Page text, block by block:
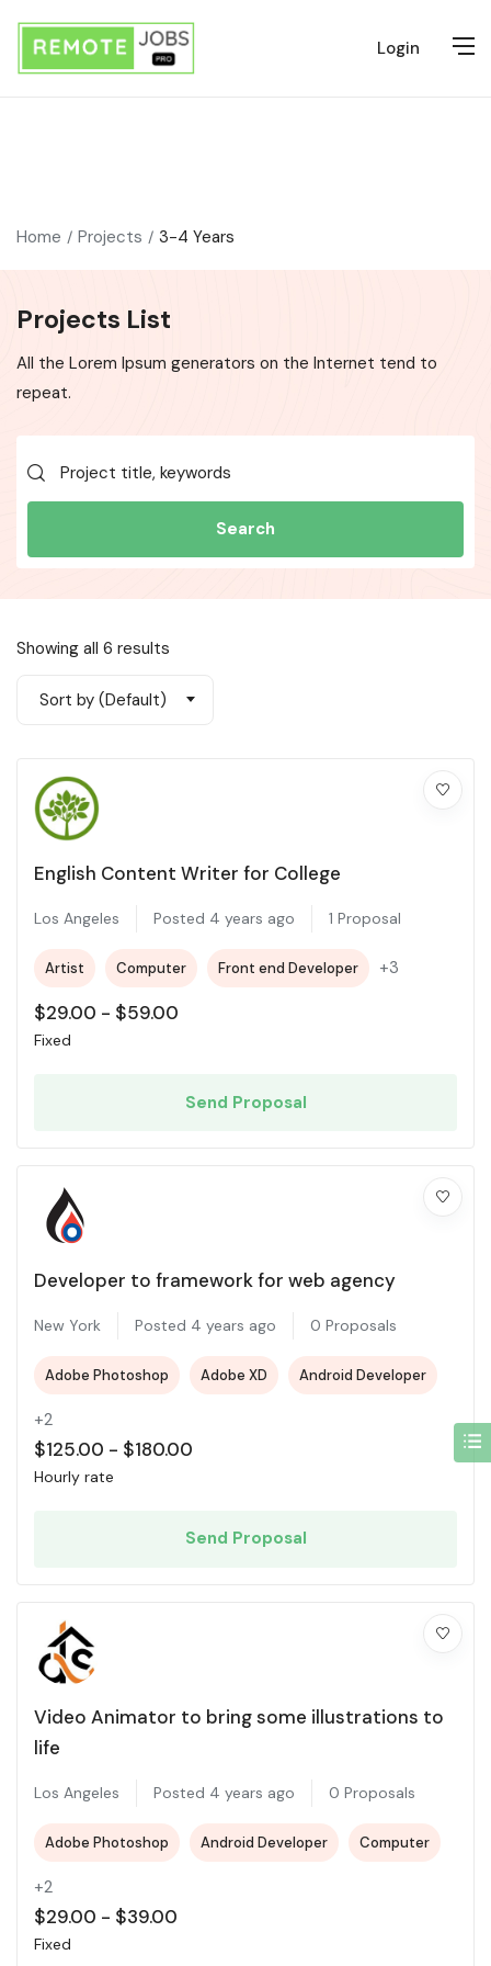
Login
Home Projects 3-4 Years
Projects List
All the Lorem Ipsum generators on the Internet tend to
repeat.
Search
Showing all 6 results
Sort by (Default)
English Content Writer for College
Los Angeles Posted 4 years ago 1 Proposal
Artist Computer Front end Developer +3
$29.00 - $59.00
Fixed
Send Proposal
Developer to framework for web agency
New York Posted 4 years ago 0 Proposals
Adobe Photoshop Adobe XD Android Developer
+2
$125.00 - $180.00
Hourly rate
Send Proposal
Video Animator to bring some illustrations to
life
Los Angeles Posted 4 years ago 0 Proposals
Adobe Photoshop Android Developer Computer
+2
$29.00 - $39.00
Fixed